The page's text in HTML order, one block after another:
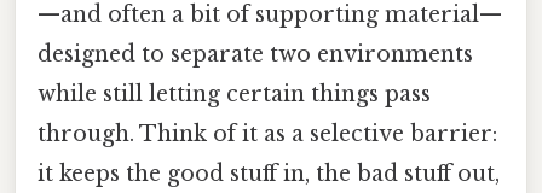
—and often a bit of supporting material—
designed to separate two environments
while still letting certain things pass
through. Think of it as a selective barrier:
it keeps the good stuff in, the bad stuff out,